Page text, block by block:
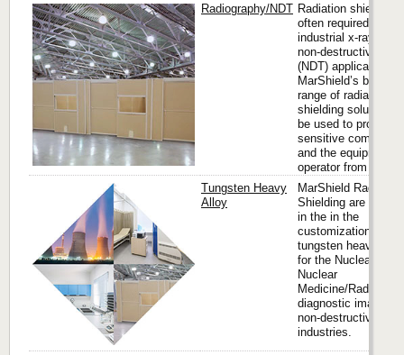
Radiography/NDT Radiation shielding
often required in
industrial x-ray and
non-destructive
(NDT) applications.
MarShield’s broad
range of radiation
shielding solutions
be used to protect
sensitive
and the equipment
operator from x-
Tungsten Heavy
Alloy
MarShield Radiation
Shielding are
in the in the
customization of
tungsten heavy
for the Nuclear
Nuclear
Medicine/
diagnostic imaging
non-destructive
industries.